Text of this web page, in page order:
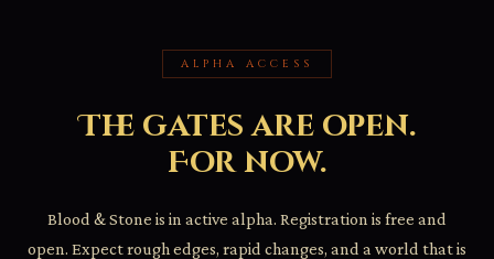
ALPHA ACCESS
The gates are open.
For now.
Blood & Stone is in active alpha. Registration is free and
open. Expect rough edges, rapid changes, and a world that is